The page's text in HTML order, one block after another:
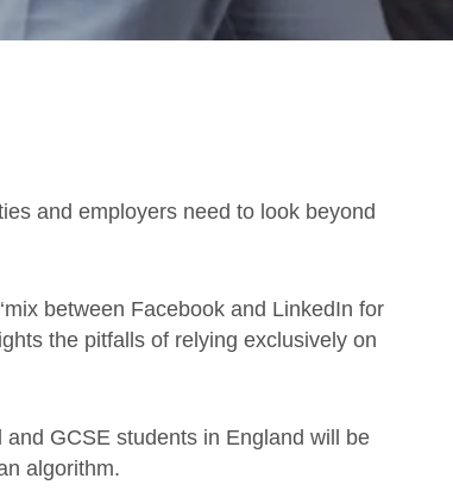
and employers need to look beyond
between Facebook and LinkedIn for
the pitfalls of relying exclusively on
GCSE students in England will be
algorithm.